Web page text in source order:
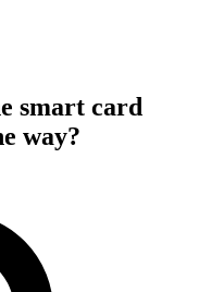
smart card
way?